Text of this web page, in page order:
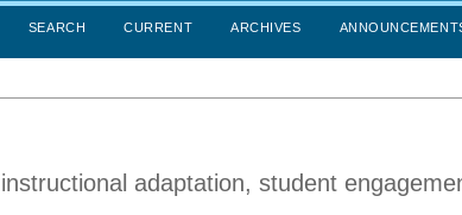
SEARCH CURRENT ARCHIVES
adaptation, student